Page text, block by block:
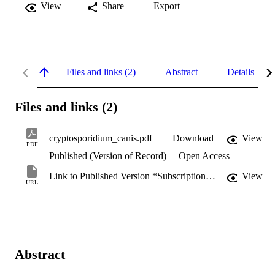
View Share Export
Files and links (2) Abstract Details
Files and links (2)
PDF
cryptosporidium_canis.pdf Download
View
Published (Version of Record)
Open Access
URL
Link to Published Version *Subscription may be required View
Abstract